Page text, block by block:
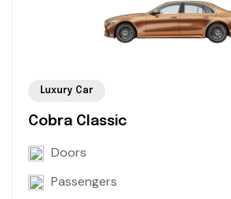
Luxury Car
Cobra Classic
Doors
Passengers